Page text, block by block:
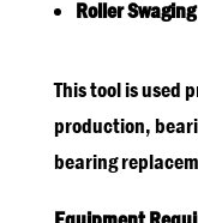
Roller
This tool is used
production,
bearing